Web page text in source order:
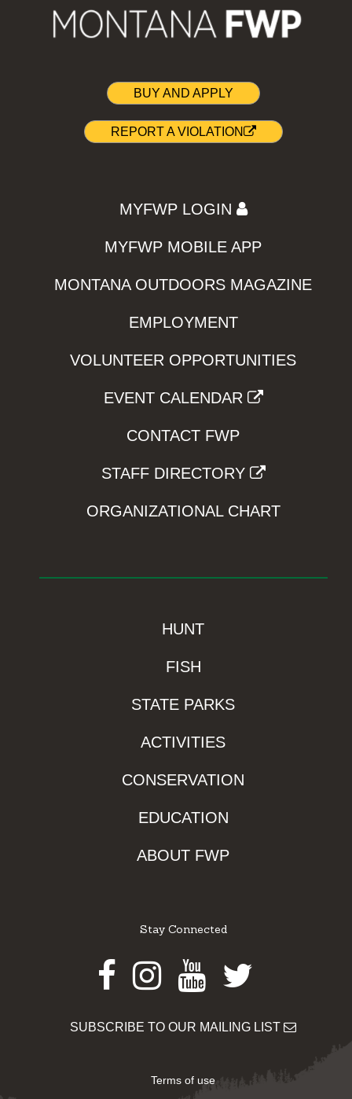
BUY AND APPLY
REPORT A VIOLATION
MYFWP LOGIN
MYFWP MOBILE APP
MONTANA OUTDOORS MAGAZINE
EMPLOYMENT
VOLUNTEER OPPORTUNITIES
EVENT CALENDAR
CONTACT FWP
STAFF DIRECTORY
ORGANIZATIONAL CHART
HUNT
FISH
STATE PARKS
ACTIVITIES
CONSERVATION
EDUCATION
ABOUT FWP
Stay Connected
Facebook
Instagram
Youtube
Twitter
SUBSCRIBE TO OUR MAILING LIST
Terms of use